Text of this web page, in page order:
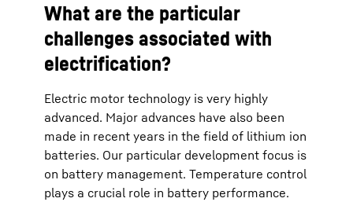
What are the particular
challenges associated with
electrification?
Electric motor technology is very highly
advanced. Major advances have also been
made in recent years in the field of lithium ion
batteries. Our particular development focus is
on battery management. Temperature control
plays a crucial role in battery performance.